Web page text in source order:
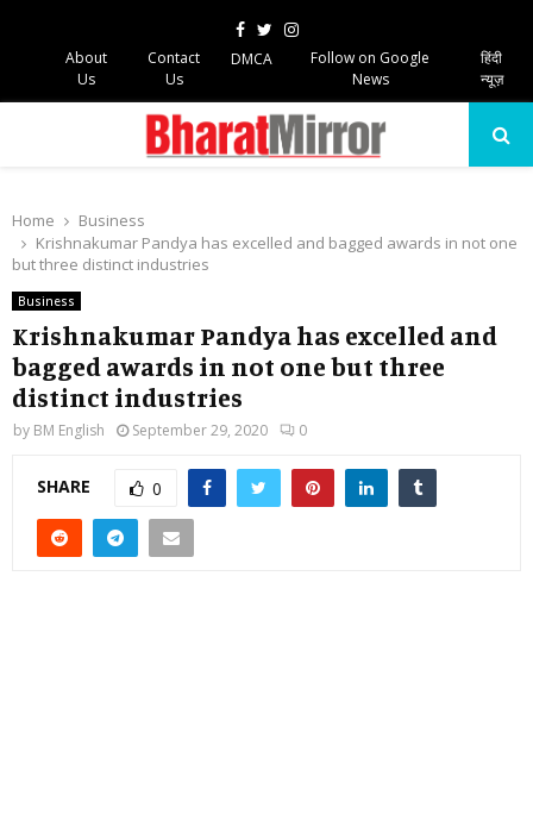
Facebook
TwitterInstagram
About
Us
Contact
Us
DMCA
Follow on Google
News
हिंदी
न्यूज़
Home
Business
Krishnakumar Pandya has excelled and bagged awards in not one
but three distinct industries
Business
Krishnakumar Pandya has excelled and
bagged awards in not one but three
distinct industries
by BM English September 29, 2020 0
SHARE 0